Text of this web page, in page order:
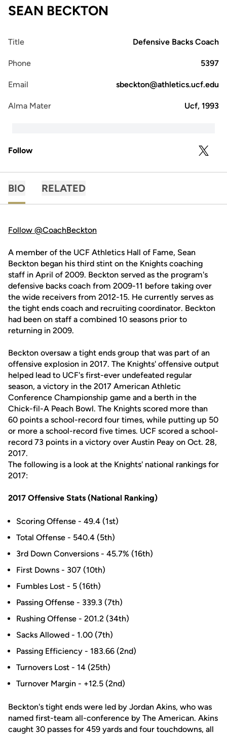
SEAN BECKTON
Title Defensive Backs Coach
Phone 5397
Email sbeckton@athletics.ucf.edu
Alma Mater Ucf, 1993
Follow TWITTER
BIO RELATED
Follow @CoachBeckton
A member of the UCF Athletics Hall of Fame, Sean
Beckton began his third stint on the Knights coaching
staff in April of 2009. Beckton served as the program's
defensive backs coach from 2009-11 before taking over
the wide receivers from 2012-15. He currently serves as
the tight ends coach and recruiting coordinator. Beckton
had been on staff a combined 10 seasons prior to
returning in 2009.
Beckton oversaw a tight ends group that was part of an
offensive explosion in 2017. The Knights' offensive output
helped lead to UCF's first-ever undefeated regular
season, a victory in the 2017 American Athletic
Conference Championship game and a berth in the
Chick-fil-A Peach Bowl. The Knights scored more than
60 points a school-record four times, while putting up 50
or more a school-record five times. UCF scored a school-
record 73 points in a victory over Austin Peay on Oct. 28,
2017.
The following is a look at the Knights' national rankings for
2017:
2017 Offensive Stats (National Ranking)
Scoring Offense - 49.4 (1st)
Total Offense - 540.4 (5th)
3rd Down Conversions - 45.7% (16th)
First Downs - 307 (10th)
Fumbles Lost - 5 (16th)
Passing Offense - 339.3 (7th)
Rushing Offense - 201.2 (34th)
Sacks Allowed - 1.00 (7th)
Passing Efficiency - 183.66 (2nd)
Turnovers Lost - 14 (25th)
Turnover Margin - +12.5 (2nd)
Beckton's tight ends were led by Jordan Akins, who was
named first-team all-conference by The American. Akins
caught 30 passes for 459 yards and four touchdowns, all